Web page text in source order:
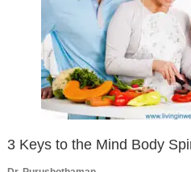
3 Keys to the Mind Body